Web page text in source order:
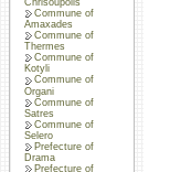
Chrisoupolis
Commune of
Amaxades
Commune of
Thermes
Commune of
Kotyli
Commune of
Organi
Commune of
Satres
Commune of
Selero
Prefecture of
Drama
Prefecture of